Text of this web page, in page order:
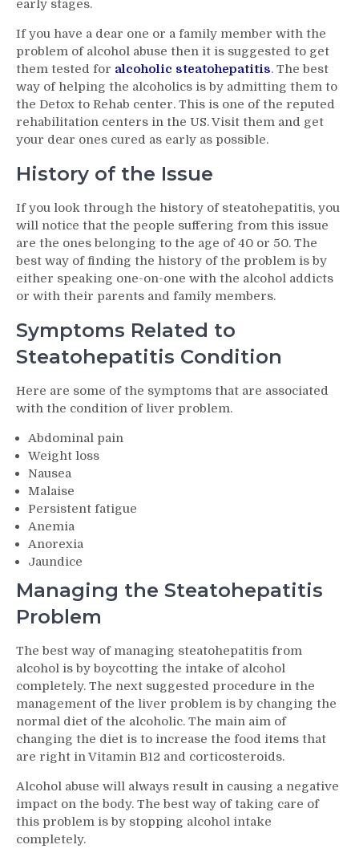
early stages.
If you have a dear one or a family member with the
problem of alcohol abuse then it is suggested to get
them tested for alcoholic steatohepatitis. The best
way of helping the alcoholics is by admitting them to
the Detox to Rehab center. This is one of the reputed
rehabilitation centers in the US. Visit them and get
your dear ones cured as early as possible.
History of the Issue
If you look through the history of steatohepatitis, you
will notice that the people suffering from this issue
are the ones belonging to the age of 40 or 50. The
best way of finding the history of the problem is by
either speaking one-on-one with the alcohol addicts
or with their parents and family members.
Symptoms Related to
Steatohepatitis Condition
Here are some of the symptoms that are associated
with the condition of liver problem.
Abdominal pain
Weight loss
Nausea
Malaise
Persistent fatigue
Anemia
Anorexia
Jaundice
Managing the Steatohepatitis
Problem
The best way of managing steatohepatitis from
alcohol is by boycotting the intake of alcohol
completely. The next suggested procedure in the
management of the liver problem is by changing the
normal diet of the alcoholic. The main aim of
changing the diet is to increase the food items that
are right in Vitamin B12 and corticosteroids.
Alcohol abuse will always result in causing a negative
impact on the body. The best way of taking care of
this problem is by stopping alcohol intake
completely.